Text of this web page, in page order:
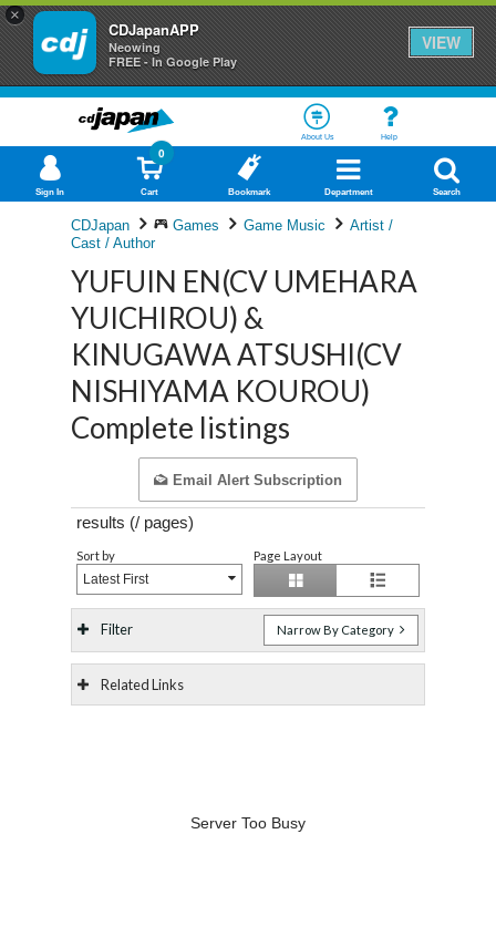
×
CDJapanAPP
Neowing
FREE - In Google Play
VIEW
About Us Help
Sign In Cart
0
Bookmark Department Search
CDJapan Games Game Music
Artist /
Cast / Author
YUFUIN EN(CV UMEHARA
YUICHIROU) &
KINUGAWA ATSUSHI(CV
NISHIYAMA KOUROU)
Complete listings
Email Alert Subscription
results (/ pages)
Sort by
Latest First
Page Layout
Filter Narrow By Category
Related Links
Server Too Busy